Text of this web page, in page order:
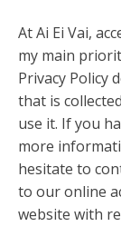
At Ai Ei Vai,
my main
Privacy Policy
that is
use it. If you
more
hesitate to
to our online
website with